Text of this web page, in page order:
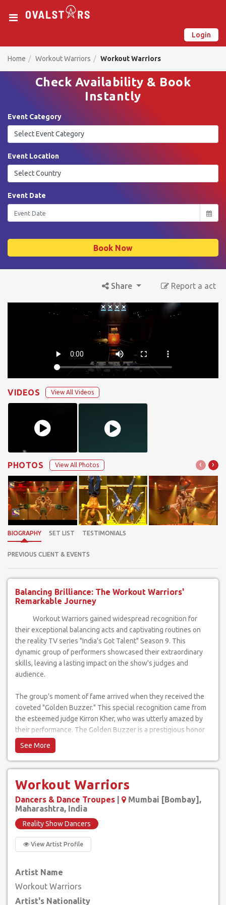
Login
Home Workout Warriors Workout Warriors
Check Availability & Book
Instantly
Event Category
Event Location
Event Date
Book Now
Share Report a act
View All Videos
VIDEOS
View All Photos
PHOTOS ‹ ›
BIOGRAPHY SET LIST TESTIMONIALS
PREVIOUS CLIENT & EVENTS
Balancing Brilliance: The Workout Warriors'
Remarkable Journey
Workout Warriors gained widespread recognition for
their exceptional balancing acts and captivating routines on
the reality TV series "India's Got Talent" Season 9. This
dynamic group of performers showcased their extraordinary
skills, leaving a lasting impact on the show's judges and
audience.
The group's moment of fame arrived when they received the
coveted "Golden Buzzer." This special recognition came from
the esteemed judge Kirron Kher, who was utterly amazed by
their performance. The Golden Buzzer is a prestigious honor
on the show and symbolizes outstanding talent.
Their act was nothing short of breathtaking. With a
Warriors showcased incredible balance, pushing the
boundaries of what the human body can achieve. Their act was
truly one of a kind, demonstrating the dedication and discipline
required to master such a performance.
Despite the intense competition on "India's Got Talent,"
Workout Warriors managed to stand out, securing a place in
commitment to their craft and their remarkable abilities as
performers made them memorable contestants.
Workout Warriors
Dancers & Dance Troupes
Mumbai [Bombay],
Maharashtra, India
Reality Show Dancers
View Artist Profile
Artist Name
Workout Warriors
Artist's Nationality